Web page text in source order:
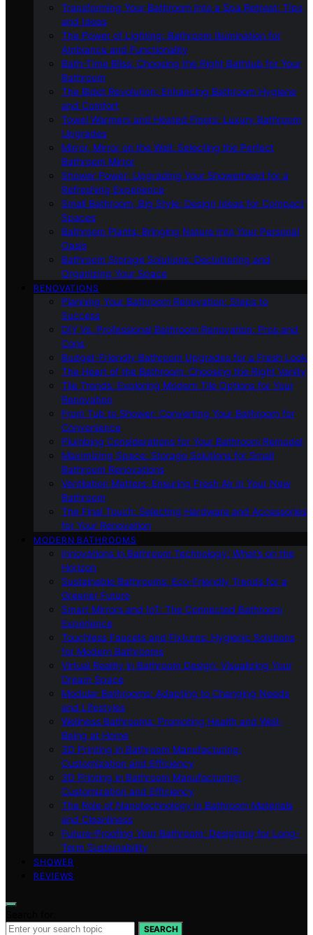
Transforming Your Bathroom Into a Spa Retreat: Tips
and Ideas
The Power of Lighting: Bathroom Illumination for
Ambiance and Functionality
Bath-Time Bliss: Choosing the Right Bathtub for Your
Bathroom
The Bidet Revolution: Enhancing Bathroom Hygiene
and Comfort
Towel Warmers and Heated Floors: Luxury Bathroom
Upgrades
Mirror, Mirror on the Wall: Selecting the Perfect
Bathroom Mirror
Shower Power: Upgrading Your Showerhead for a
Refreshing Experience
Small Bathroom, Big Style: Design Ideas for Compact
Spaces
Bathroom Plants: Bringing Nature Into Your Personal
Oasis
Bathroom Storage Solutions: Decluttering and
Organizing Your Space
RENOVATIONS
Planning Your Bathroom Renovation: Steps to
Success
DIY Vs. Professional Bathroom Renovation: Pros and
Cons
Budget-Friendly Bathroom Upgrades for a Fresh Look
The Heart of the Bathroom: Choosing the Right Vanity
Tile Trends: Exploring Modern Tile Options for Your
Renovation
From Tub to Shower: Converting Your Bathroom for
Convenience
Plumbing Considerations for Your Bathroom Remodel
Maximizing Space: Storage Solutions for Small
Bathroom Renovations
Ventilation Matters: Ensuring Fresh Air in Your New
Bathroom
The Final Touch: Selecting Hardware and Accessories
for Your Renovation
MODERN BATHROOMS
Innovations in Bathroom Technology: What’s on the
Horizon
Sustainable Bathrooms: Eco-Friendly Trends for a
Greener Future
Smart Mirrors and IoT: The Connected Bathroom
Experience
Touchless Faucets and Fixtures: Hygienic Solutions
for Modern Bathrooms
Virtual Reality in Bathroom Design: Visualizing Your
Dream Space
Modular Bathrooms: Adapting to Changing Needs
and Lifestyles
Wellness Bathrooms: Promoting Health and Well-
Being at Home
3D Printing in Bathroom Manufacturing:
Customization and Efficiency
3D Printing in Bathroom Manufacturing:
Customization and Efficiency
The Role of Nanotechnology in Bathroom Materials
and Cleanliness
Future-Proofing Your Bathroom: Designing for Long-
Term Sustainability
SHOWER
REVIEWS
SEARCH